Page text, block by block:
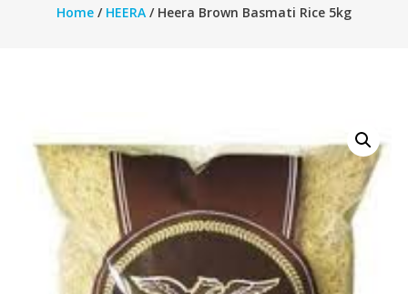
Home/ HEERA/ Heera Brown Basmati Rice 5kg